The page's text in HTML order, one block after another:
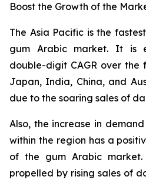
Boost the Growth of the
The Asia Pacific is the
gum Arabic market. It is
double-digit CAGR over the
Japan, India, China, and
due to the soaring sales of
Also, the increase in
within the region has a
of the gum Arabic
propelled by rising sales of